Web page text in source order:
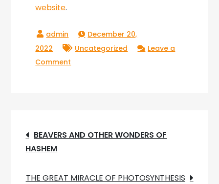
website.
December 20,
2022
Uncategorized
Leave a
Comment
Post
navigation
BEAVERS AND OTHER WONDERS OF
HASHEM
THE GREAT MIRACLE OF PHOTOSYNTHESIS